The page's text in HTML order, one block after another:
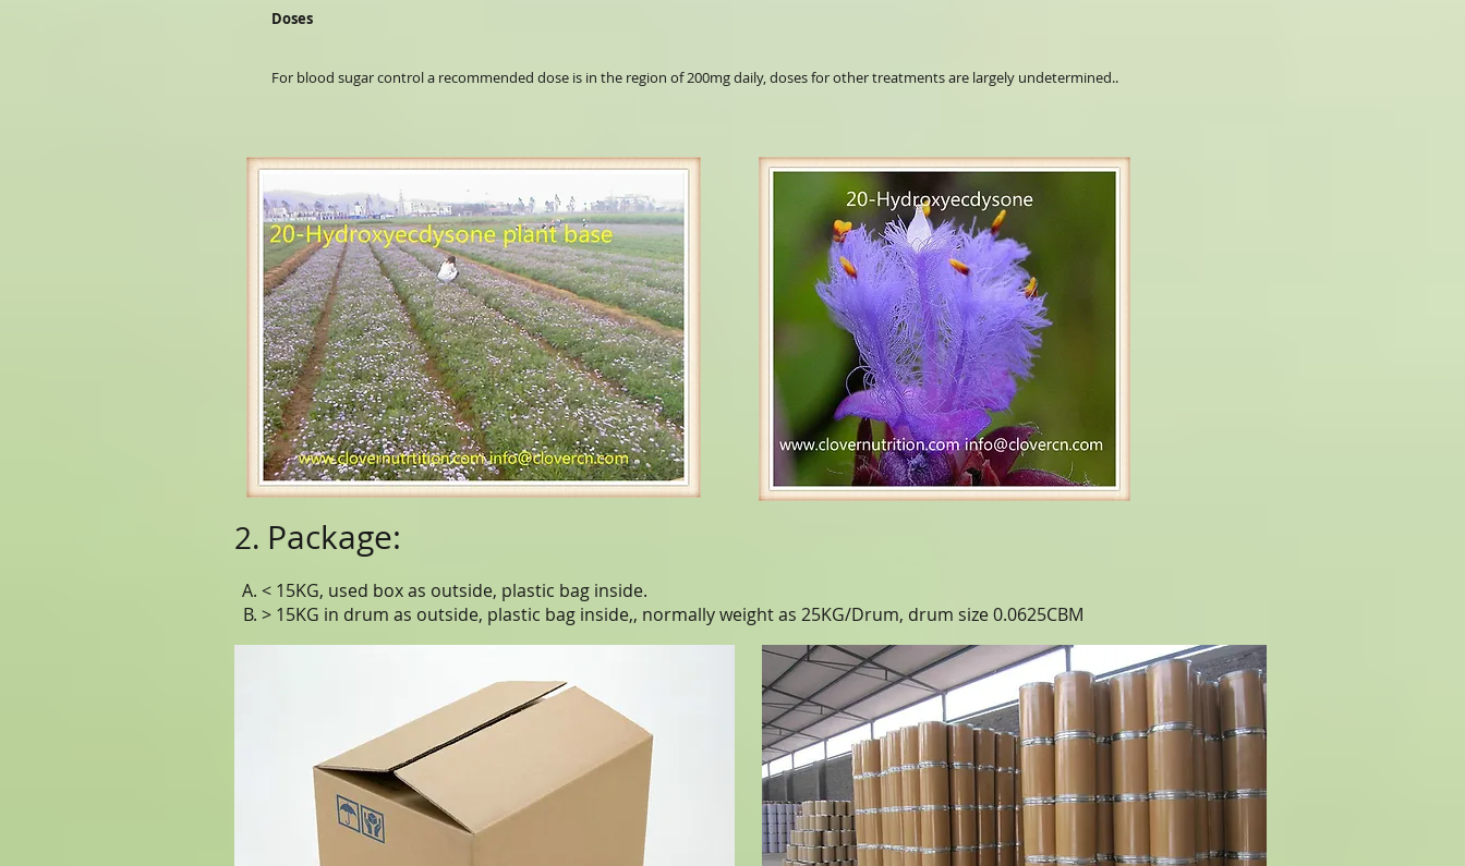
Doses
For blood sugar control a recommended dose is in the region of 200mg daily, doses for other treatments are largely undetermined..
2. Package:
A. < 15KG, used box as outside, plastic bag inside.
B. > 15KG in drum as outside, plastic bag inside,, normally weight as 25KG/Drum, drum size 0.0625CBM